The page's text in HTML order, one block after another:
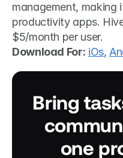
management,
productivity apps.
$5/month per user.
Download For: iOs,
Bring
one